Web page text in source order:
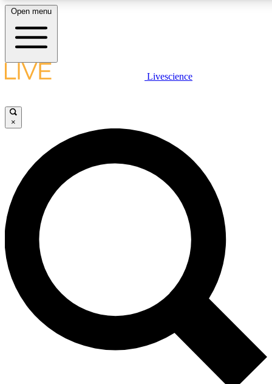
LIVE SCIENCE PLUS
JOIN FREE
LIVE SCIENCE PRO
Unlimited access to our exclusive features, expert analysis and in-depth
interviews, all ad-free
Exclusive, original
Member-only
Open menu
Livescience
×